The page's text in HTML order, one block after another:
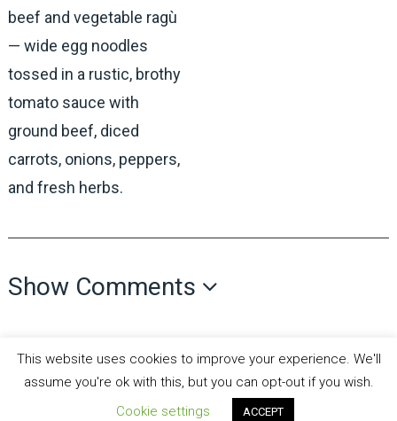
beef and vegetable ragù
— wide egg noodles
tossed in a rustic, brothy
tomato sauce with
ground beef, diced
carrots, onions, peppers,
and fresh herbs.
Show Comments
Copyright © 2026. Theme byMyThemeShop
This website uses cookies to improve your experience. We'll
assume you're ok with this, but you can opt-out if you wish.
Cookie settings
ACCEPT